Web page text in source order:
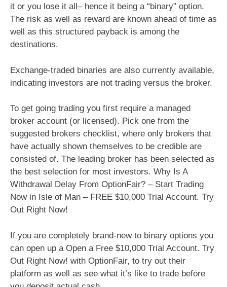
it or you lose it all– hence it being a “binary” option.
The risk as well as reward are known ahead of time as
well as this structured payback is among the
destinations.
Exchange-traded binaries are also currently available,
indicating investors are not trading versus the broker.
To get going trading you first require a managed
broker account (or licensed). Pick one from the
suggested brokers checklist, where only brokers that
have actually shown themselves to be credible are
consisted of. The leading broker has been selected as
the best selection for most investors. Why Is A
Withdrawal Delay From OptionFair? – Start Trading
Now in Isle of Man – FREE $10,000 Trial Account. Try
Out Right Now!
If you are completely brand-new to binary options you
can open up a Open a Free $10,000 Trial Account. Try
Out Right Now! with OptionFair, to try out their
platform as well as see what it’s like to trade before